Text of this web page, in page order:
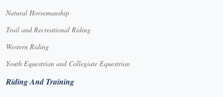
Natural Horsemanship
Trail and Recreational Riding
Western Riding
Youth Equestrian and Collegiate Equestrian
Riding And Training